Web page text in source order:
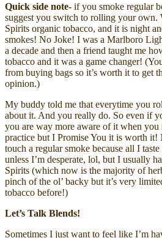
Quick side note- if you smoke regular
suggest you switch to rolling your own.
Spirits organic tobacco, and it is night
smokes! No Joke! I was a Marlboro
a decade and then a friend taught me
tobacco and it was a game changer!
from buying bags so it’s worth it to get
opinion.)
My buddy told me that everytime you
about it. And you really do. So even if
you are way more aware of it when
practice but I Promise You it is worth it!
touch a regular smoke because all I
unless I’m desperate, lol, but I usually
Spirits (which now is the majority of
pinch of the ol’ backy but it’s very
tobacco before!)
Let’s Talk Blends!
Sometimes I just want to feel like I’m